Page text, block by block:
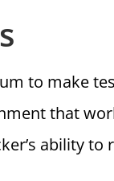
to make
that
ability